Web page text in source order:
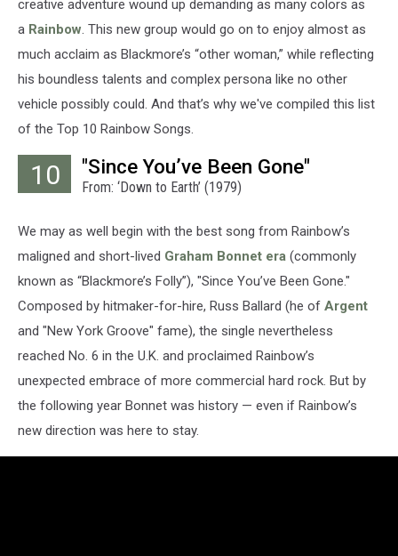
creative adventure wound up demanding as many colors as
a Rainbow. This new group would go on to enjoy almost as
much acclaim as Blackmore’s “other woman,” while reflecting
his boundless talents and complex persona like no other
vehicle possibly could. And that’s why we've compiled this list
of the Top 10 Rainbow Songs.
10 "Since You’ve Been Gone"
From: ‘Down to Earth’ (1979)
We may as well begin with the best song from Rainbow’s
maligned and short-lived Graham Bonnet era (commonly
known as “Blackmore’s Folly”), "Since You’ve Been Gone."
Composed by hitmaker-for-hire, Russ Ballard (he of Argent
and "New York Groove" fame), the single nevertheless
reached No. 6 in the U.K. and proclaimed Rainbow’s
unexpected embrace of more commercial hard rock. But by
the following year Bonnet was history — even if Rainbow’s
new direction was here to stay.